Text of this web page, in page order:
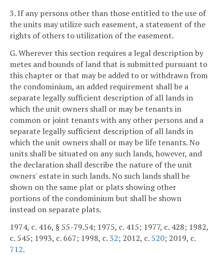
3. If any persons other than those entitled to the use of
the units may utilize such easement, a statement of the
rights of others to utilization of the easement.
G. Wherever this section requires a legal description by
metes and bounds of land that is submitted pursuant to
this chapter or that may be added to or withdrawn from
the condominium, an added requirement shall be a
separate legally sufficient description of all lands in
which the unit owners shall or may be tenants in
common or joint tenants with any other persons and a
separate legally sufficient description of all lands in
which the unit owners shall or may be life tenants. No
units shall be situated on any such lands, however, and
the declaration shall describe the nature of the unit
owners' estate in such lands. No such lands shall be
shown on the same plat or plats showing other
portions of the condominium but shall be shown
instead on separate plats.
1974, c. 416, § 55-79.54; 1975, c. 415; 1977, c. 428; 1982,
c. 545; 1993, c. 667; 1998, c.32; 2012, c. 520; 2019, c.
712.